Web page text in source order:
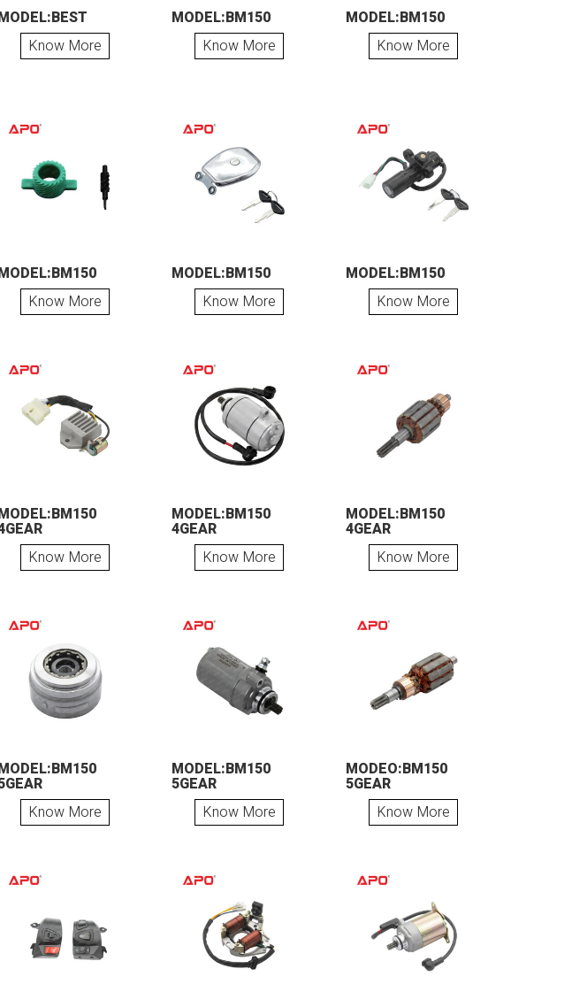
Know More
MODEL:BM150
Know More
MODEL:BM150
Know More
Know More
MODEL:BM150
Know More
MODEL:BM150
Know More
Know More
MODEL:BM150
4GEAR
Know More
MODEL:BM150
4GEAR
Know More
Know More
MODEL:BM150
5GEAR
Know More
MODEO:BM150
5GEAR
Know More